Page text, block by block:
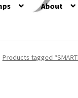
About
Products tagged